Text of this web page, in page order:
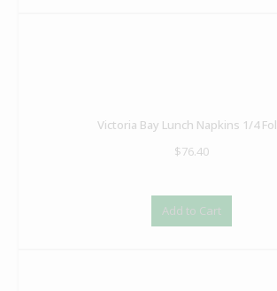
Victoria Bay Lunch Napkins 1/4
$76.40
Add to Cart